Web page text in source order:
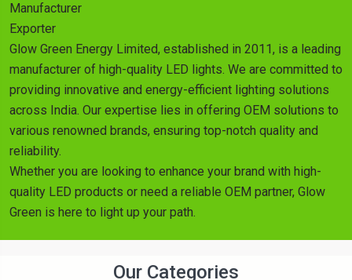
Manufacturer
Exporter
Glow Green Energy Limited, established in 2011, is a leading
manufacturer of high-quality LED lights. We are committed to
providing innovative and energy-efficient lighting solutions
across India. Our expertise lies in offering OEM solutions to
various renowned brands, ensuring top-notch quality and
reliability.
Whether you are looking to enhance your brand with high-
quality LED products or need a reliable OEM partner, Glow
Green is here to light up your path.
Our Categories